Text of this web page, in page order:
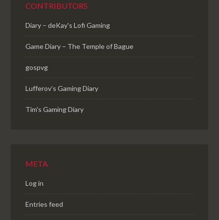
CONTRIBUTORS
Diary – deKay's Lofi Gaming
Game Diary – The Temple of Bague
gospvg
Lufferov’s Gaming Diary
Tim's Gaming Diary
META
Log in
Entries feed